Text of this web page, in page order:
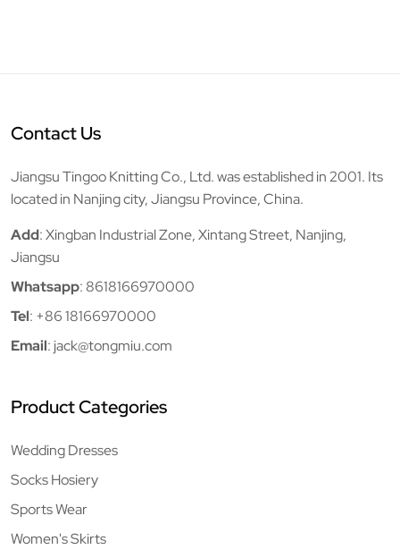
Contact Us
Jiangsu Tingoo Knitting Co., Ltd. was established in 2001. Its
located in Nanjing city, Jiangsu Province, China.
Add: Xingban Industrial Zone, Xintang Street, Nanjing,
Jiangsu
Whatsapp: 8618166970000
Tel: +86 18166970000
Email: jack@tongmiu.com
Product Categories
Wedding Dresses
Socks Hosiery
Sports Wear
Women's Skirts